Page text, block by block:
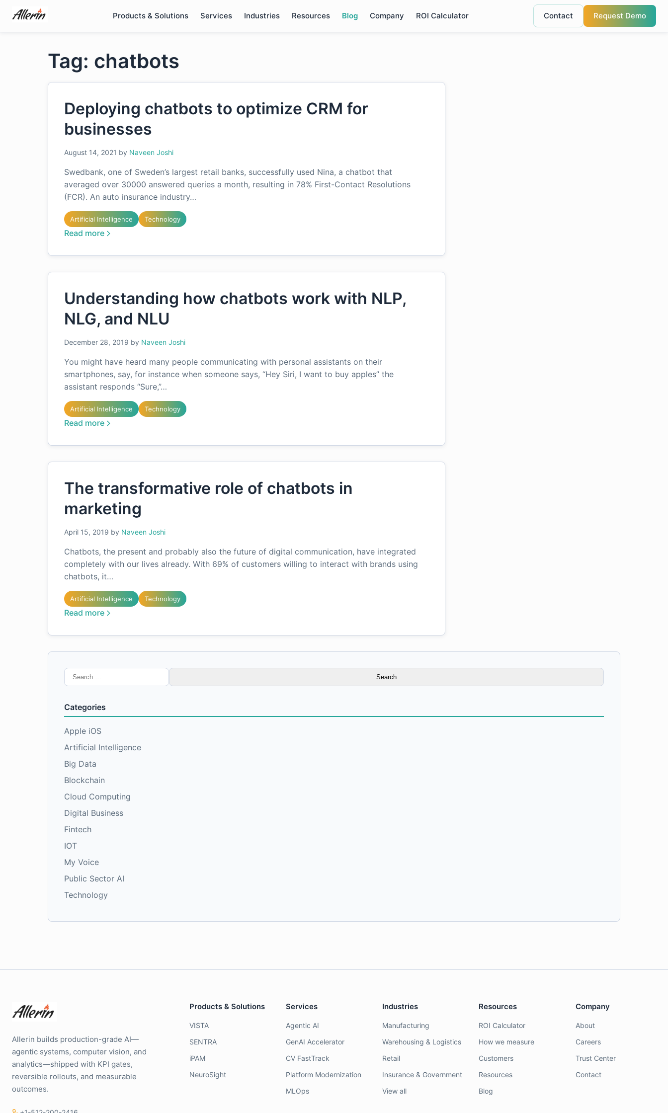
content
Products & Solutions Services Industries Resources Blog Company ROI Calculator Contact Request Demo
Tag: chatbots
Deploying chatbots to optimize CRM for
businesses
August 14, 2021 by Naveen Joshi
Swedbank, one of Sweden’s largest retail banks, successfully used Nina, a chatbot that
averaged over 30000 answered queries a month, resulting in 78% First-Contact Resolutions
(FCR). An auto insurance industry…
Artificial Intelligence Technology
Read more
Understanding how chatbots work with NLP,
NLG, and NLU
December 28, 2019 by Naveen Joshi
You might have heard many people communicating with personal assistants on their
smartphones, say, for instance when someone says, “Hey Siri, I want to buy apples” the
assistant responds “Sure,”…
Artificial Intelligence Technology
Read more
The transformative role of chatbots in
marketing
April 15, 2019 by Naveen Joshi
Chatbots, the present and probably also the future of digital communication, have integrated
completely with our lives already. With 69% of customers willing to interact with brands using
chatbots, it…
Artificial Intelligence Technology
Read more
Search
for:
Categories
Apple iOS
Artificial Intelligence
Big Data
Blockchain
Cloud Computing
Digital Business
Fintech
IOT
My Voice
Public Sector AI
Technology
Allerin builds production-grade AI—
agentic systems, computer vision, and
analytics—shipped with KPI gates,
reversible rollouts, and measurable
outcomes.
Products & Solutions
VISTA
SENTRA
iPAM
NeuroSight
Services
Agentic AI
GenAI Accelerator
CV FastTrack
Platform Modernization
MLOps
Industries
Manufacturing
Warehousing & Logistics
Retail
Insurance & Government
View all
Resources
ROI Calculator
How we measure
Customers
Resources
Blog
Company
About
Careers
Trust Center
Contact